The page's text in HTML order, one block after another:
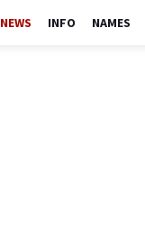
NEWS INFO NAMES